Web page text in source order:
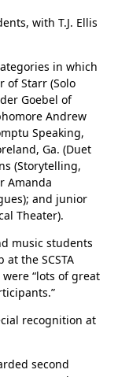
with T.J. Ellis
in which
of Starr (Solo
Goebel of
Andrew
Speaking,
Ga. (Duet
(Storytelling,
Amanda
and junior
Theater).
music students
the SCSTA
“lots of great
recognition at
second